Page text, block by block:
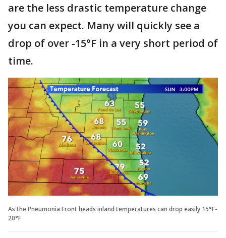
are the less drastic temperature change
you can expect. Many will quickly see a
drop of over -15°F in a very short period of
time.
As the Pneumonia Front heads inland temperatures can drop easily 15°F-
20°F